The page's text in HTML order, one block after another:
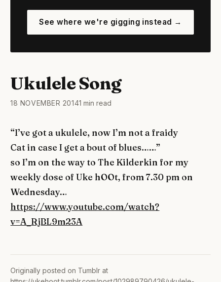
See where we're gigging instead →
Ukulele Song
18 NOVEMBER 20141 min read
“I’ve got a ukulele, now I’m not a fraidy
Cat in case I get a bout of blues……”
so I’m on the way to The Kilderkin for my
weekly dose of Uke hOOt, from 7.30 pm on
Wednesday…
https://www.youtube.com/watch?
v=A_RjBL9m23A
Originally posted on Tumblr at